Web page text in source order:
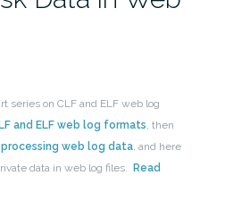
series on CLF and ELF web log
and ELF web log formats, then
processing web log data, and here
data in web log files.
Read